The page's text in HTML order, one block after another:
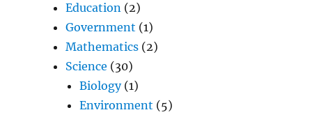
Education (2)
Government (1)
Mathematics (2)
Science (30)
Biology(1)
Environment (5)